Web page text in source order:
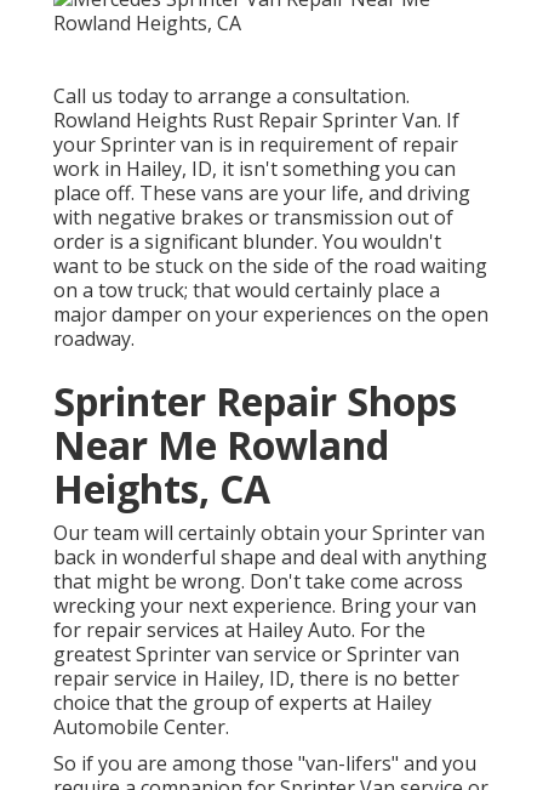
Call us today to arrange a consultation.
Rowland Heights Rust Repair Sprinter Van. If
your Sprinter van is in requirement of repair
work in Hailey, ID, it isn't something you can
place off. These vans are your life, and driving
with negative brakes or transmission out of
order is a significant blunder. You wouldn't
want to be stuck on the side of the road waiting
on a tow truck; that would certainly place a
major damper on your experiences on the open
roadway.
Sprinter Repair Shops
Near Me Rowland
Heights, CA
Our team will certainly obtain your Sprinter van
back in wonderful shape and deal with anything
that might be wrong. Don't take come across
wrecking your next experience. Bring your van
for repair services at Hailey Auto. For the
greatest Sprinter van service or Sprinter van
repair service in Hailey, ID, there is no better
choice that the group of experts at Hailey
Automobile Center.
So if you are among those "van-lifers" and you